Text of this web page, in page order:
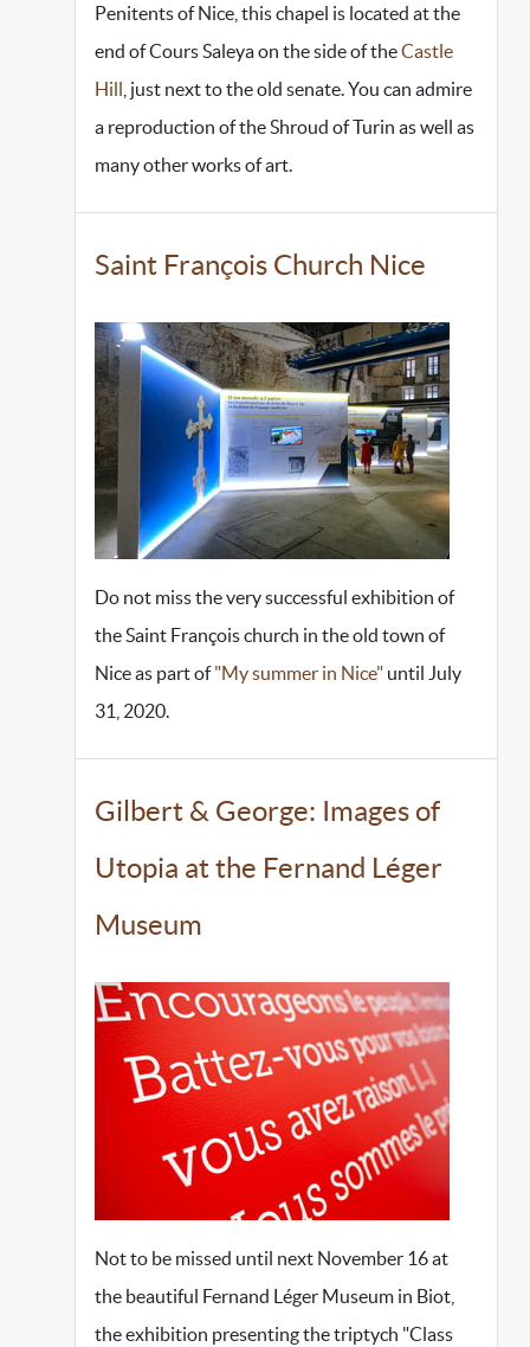
Penitents of Nice, this chapel is located at the
end of Cours Saleya on the side of theCastle
Hill , just next to the old senate. You can admire
a reproduction of the Shroud of Turin as well as
many other works of art.
Saint François Church Nice
Do not miss the very successful exhibition of
the Saint François church in the old town of
Nice as part of"My summer in Nice" until July
31, 2020.
Gilbert & George: Images of
Utopia at the Fernand Léger
Museum
Not to be missed until next November 16 at
the beautiful Fernand Léger Museum in Biot,
the exhibition presenting the triptych "Class